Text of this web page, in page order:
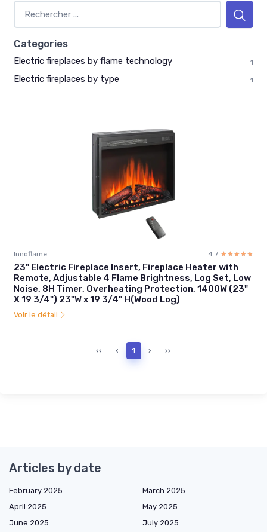
Categories
Electric fireplaces by flame technology 1
Electric fireplaces by type 1
Innoflame 4.7 ☆☆☆☆☆
★★★★★
23" Electric Fireplace Insert, Fireplace Heater with
Remote, Adjustable 4 Flame Brightness, Log Set, Low
Noise, 8H Timer, Overheating Protection, 1400W (23"
X 19 3/4") 23"W x 19 3/4" H(Wood Log)
Voir le détail
‹‹ ‹ 1 › ››
Articles by date
February 2025
March 2025
April 2025
May 2025
June 2025
July 2025